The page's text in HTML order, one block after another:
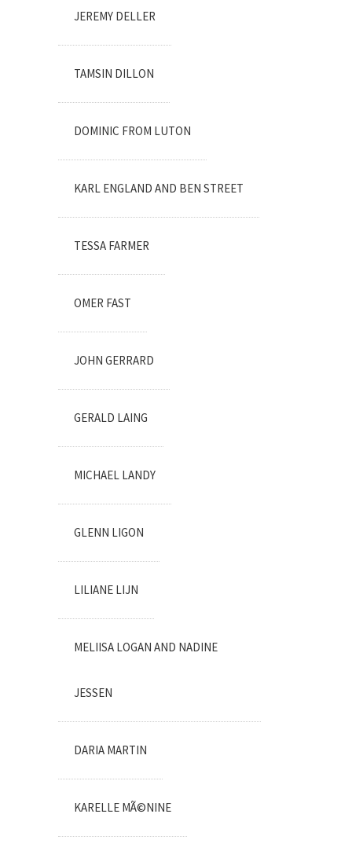
JEREMY DELLER
TAMSIN DILLON
DOMINIC FROM LUTON
KARL ENGLAND AND BEN STREET
TESSA FARMER
OMER FAST
JOHN GERRARD
GERALD LAING
MICHAEL LANDY
GLENN LIGON
LILIANE LIJN
MELIISA LOGAN AND NADINE
JESSEN
DARIA MARTIN
KARELLE MÃ©NINE